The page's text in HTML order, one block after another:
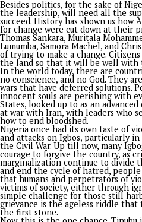
Nigeria’s dependence and
The failure of past leaders to
global order, which
external validation over
poverty, is the bane of the
for their wonderful campaign
only to realize the depth of
achieving results in one or two
preservation at all costs,
overdrafts and paying workers
Buhari regime. The locust
The leader who will transform
problems confronting the
Nigeria will be a victory for the
and a loss to those who want it
must be fearless and ready to
LIKE TINUBU, LIKE KING DAVID
President Tinubu seems to
can go far if he remains
interesting that he described
who won’t be swayed by
State Governor, Hope
late Lee Kuan Yew of